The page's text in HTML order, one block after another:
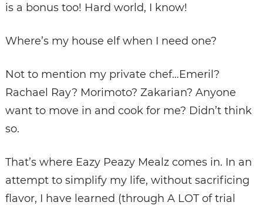
is a bonus too! Hard world, I know!
Where’s my house elf when I need one?
Not to mention my private chef…Emeril?
Rachael Ray? Morimoto? Zakarian? Anyone
want to move in and cook for me? Didn’t think
so.
That’s where Eazy Peazy Mealz comes in. In an
attempt to simplify my life, without sacrificing
flavor, I have learned (through A LOT of trial